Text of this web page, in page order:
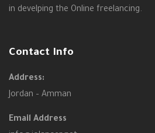
in develping the Online freelancing.
Contact Info
Address:
Jordan – Amman
Email Address